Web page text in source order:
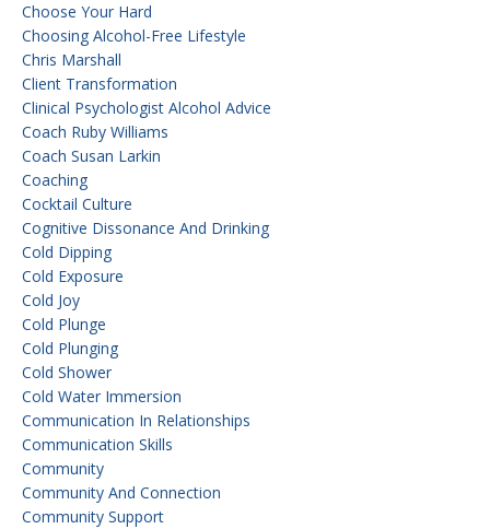
Choose Your Hard
Choosing Alcohol-Free Lifestyle
Chris Marshall
Client Transformation
Clinical Psychologist Alcohol Advice
Coach Ruby Williams
Coach Susan Larkin
Coaching
Cocktail Culture
Cognitive Dissonance And Drinking
Cold Dipping
Cold Exposure
Cold Joy
Cold Plunge
Cold Plunging
Cold Shower
Cold Water Immersion
Communication In Relationships
Communication Skills
Community
Community And Connection
Community Support